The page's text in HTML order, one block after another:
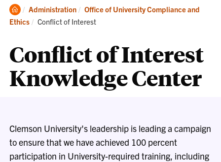
Clemson
Home
Administration
Office of University Compliance and
Ethics
Current:
Conflict of Interest
Conflict of Interest
Knowledge Center
Clemson University's leadership is leading a campaign
to ensure that we have achieved 100 percent
participation in University-required training, including